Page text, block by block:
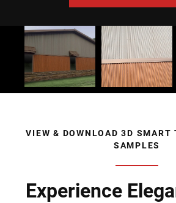
VIEW & DOWNLOAD 3D SMART
SAMPLES
Experience